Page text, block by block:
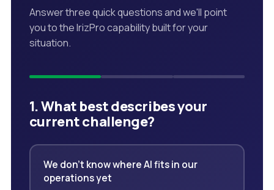
Answer three quick questions and we'll point
you to the IrizPro capability built for your
situation.
1. What best describes your
current challenge?
We don't know where AI fits in our
operations yet